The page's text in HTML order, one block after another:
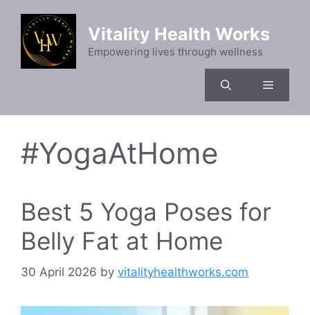
content
Vitality Health Works
Empowering lives through wellness
Menu
#YogaAtHome
Best 5 Yoga Poses for
Belly Fat at Home
30 April 2026 by vitalityhealthworks.com